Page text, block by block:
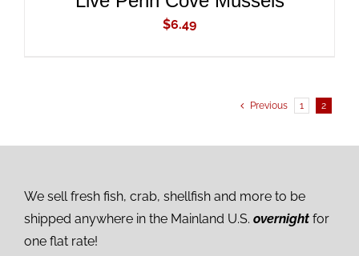
$6.49
Previous 1 2
We sell fresh fish, crab, shellfish and more to be
shipped anywhere in the Mainland U.S. overnight for
one flat rate!